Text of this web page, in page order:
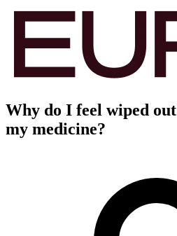
Why do I feel wiped
my medicine?